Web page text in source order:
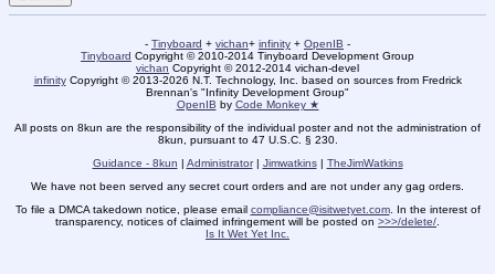
- Tinyboard + vichan+ infinity + OpenIB -
Tinyboard Copyright © 2010-2014 Tinyboard Development Group
vichan Copyright © 2012-2014 vichan-devel
infinityCopyright © 2013-2026 N.T. Technology, Inc. based on sources from Fredrick
Brennan's "Infinity Development Group"
OpenIB by Code Monkey ★
All posts on 8kun are the responsibility of the individual poster and not the administration of
8kun, pursuant to 47 U.S.C. § 230.
Guidance - 8kun | Administrator| Jimwatkins| TheJimWatkins
We have not been served any secret court orders and are not under any gag orders.
To file a DMCA takedown notice, please email compliance@isitwetyet.com. In the interest of
transparency, notices of claimed infringement will be posted on >>>/delete/
Is It Wet Yet Inc.